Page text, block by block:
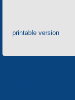
printable version